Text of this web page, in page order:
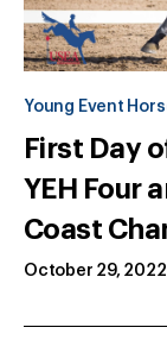
Young Event
First Day
YEH Four
Coast
October 29, 2022